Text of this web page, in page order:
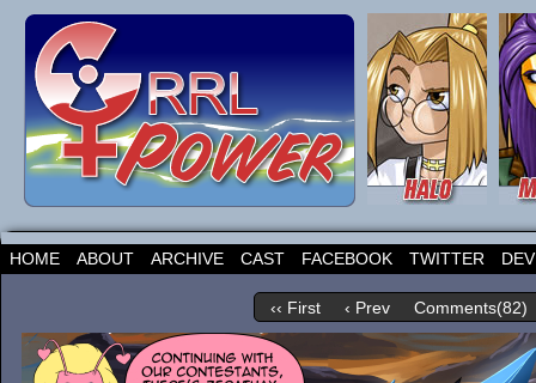
HOME ABOUT ARCHIVE CAST FACEBOOK TWITTER
‹‹ First ‹ Prev Comments(82)